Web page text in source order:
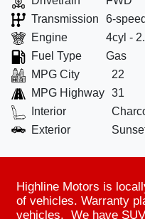
Transmission
6-
Engine
4cyl -
Fuel Type
Gas
MPG City
22
MPG Highway 31
Interior
Exterior
Highline Motors is
of vehicles. Warranty
vehicles. We have